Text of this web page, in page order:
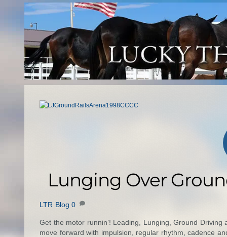
Lunging Over
LTR Blog 0
Get the motor runnin’! Leading, Lunging, Ground
move forward with impulsion, regular rhythm, cadence